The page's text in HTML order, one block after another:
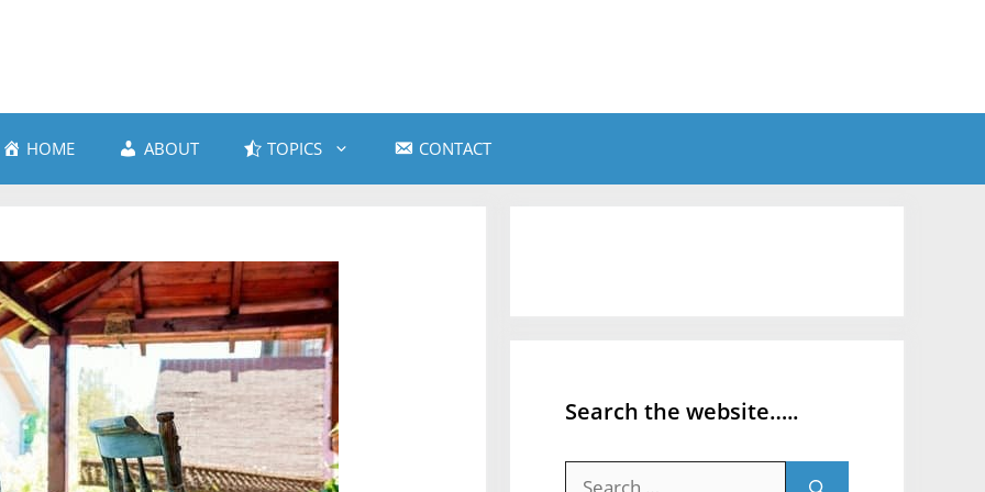
HOME ABOUT TOPICS CONTACT
Search the website…..